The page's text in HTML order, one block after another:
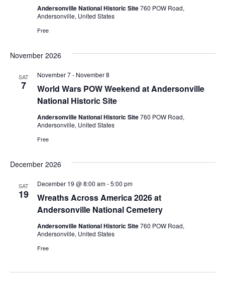
Andersonville National Historic Site760 POW Road,
Andersonville, United States
Free
November 2026
SAT
7
World Wars POW Weekend at Andersonville
National Historic Site
November 7- November 8
Andersonville National Historic Site760 POW Road,
Andersonville, United States
Free
December 2026
SAT
19
Wreaths Across America 2026 at
Andersonville National Cemetery
December 19 @ 8:00 am-5:00 pm
Andersonville National Historic Site760 POW Road,
Andersonville, United States
Free